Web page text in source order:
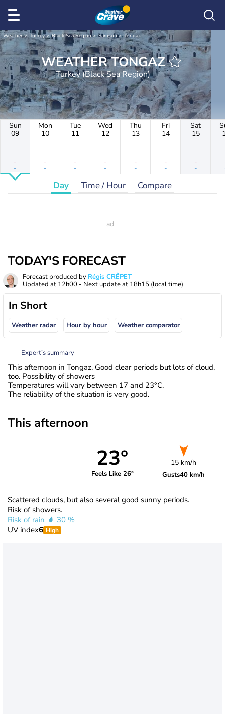
Weather Turkey Black Sea Region Samsun Tongaz
WEATHER TONGAZ
Turkey (Black Sea Region)
Sun
09
-
-
Mon
10
-
-
Tue
11
-
-
Wed
12
-
-
Thu
13
-
-
Fri
14
-
-
Sat
15
-
-
Day Time / Hour Compare
TODAY'S FORECAST
Forecast produced by Régis CRÊPET
Updated at 12h00 - Next update at 18h15 (local time)
In Short
Weather radar Hour by hour Weather comparator
Expert’s summary
This afternoon in Tongaz, Good clear periods but lots of cloud,
too. Possibility of showers
Temperatures will vary between 17 and 23°C.
The reliability of the situation is very good.
This afternoon
23°
Feels Like 26°
15 km/h
Gusts40 km/h
Scattered clouds, but also several good sunny periods.
Risk of showers.
Risk of rain
30 %
UV index6 High